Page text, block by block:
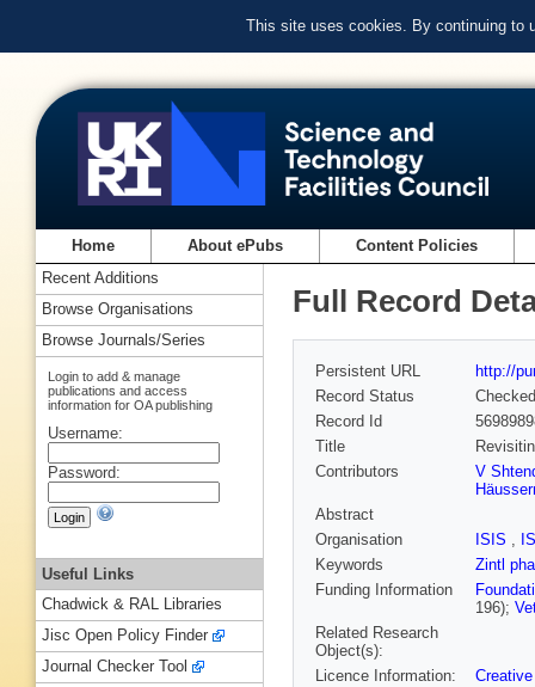
This site uses cookies. By continuing to
Home About ePubs Content Policies
Full Record
Persistent URL
http://
Record Status
Checked
Record Id
Title
Contributors
V
Abstract
Organisation
ISIS ,
Keywords
Zintl
Funding Information
196);
Related Research
Object(s):
Licence Information:
Recent Additions
Browse Organisations
Browse Journals/Series
Login to add & manage
publications and access
information for OA publishing
Username:
Password:
Useful Links
Chadwick & RAL Libraries
Jisc Open Policy Finder
Journal Checker Tool